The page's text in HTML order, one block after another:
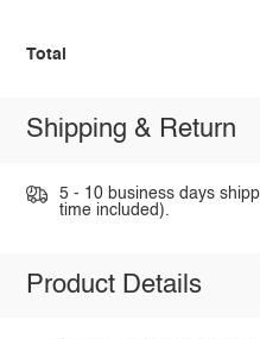
Total
Shipping & Return
5 - 10 business days
time included).
Product Details